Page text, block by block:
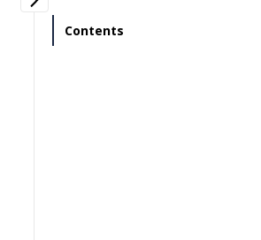
Contents